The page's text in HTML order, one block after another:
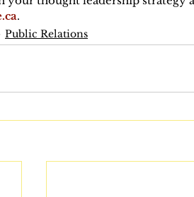
.
Public Relations